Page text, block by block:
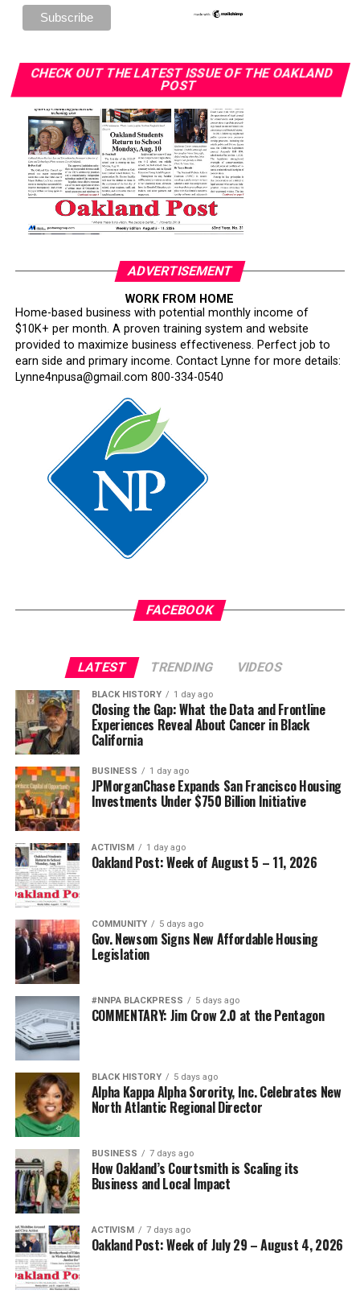
CHECK OUT THE LATEST ISSUE OF THE OAKLAND
POST
ADVERTISEMENT
WORK FROM HOME
Home-based business with potential monthly income of
$10K+ per month. A proven training system and website
provided to maximize business effectiveness. Perfect job to
earn side and primary income. Contact Lynne for more details:
Lynne4npusa@gmail.com 800-334-0540
FACEBOOK
LATEST TRENDING VIDEOS
BLACK HISTORY 1 day ago
Closing the Gap: What the Data and Frontline
Experiences Reveal About Cancer in Black
California
BUSINESS 1 day ago
JPMorganChase Expands San Francisco Housing
Investments Under $750 Billion Initiative
ACTIVISM 1 day ago
Oakland Post: Week of August 5 – 11, 2026
COMMUNITY 5 days ago
Gov. Newsom Signs New Affordable Housing
Legislation
#NNPA BLACKPRESS 5 days ago
COMMENTARY: Jim Crow 2.0 at the Pentagon
BLACK HISTORY 5 days ago
Alpha Kappa Alpha Sorority, Inc. Celebrates New
North Atlantic Regional Director
BUSINESS 7 days ago
How Oakland’s Courtsmith is Scaling its
Business and Local Impact
ACTIVISM 7 days ago
Oakland Post: Week of July 29 – August 4, 2026